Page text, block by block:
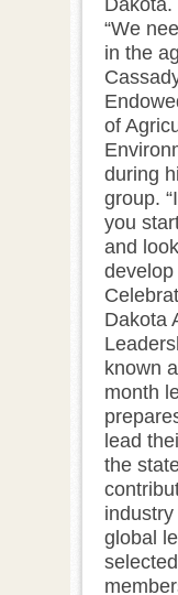
“We
in the
of
during
group.
you
and
develop
Dakota
known
month
lead
the
global